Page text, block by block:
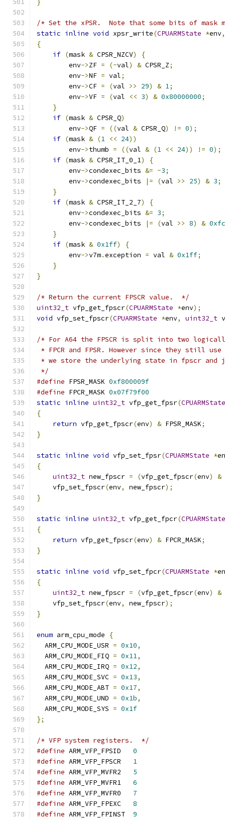
}
/* Set the xPSR.  Note that some bits of
static inline void xpsr_write(CPUARMState *env,
{
if (mask & CPSR_NZCV)
{
        env
->ZF = (~val) & CPSR_Z;
        env
->NF = val;
        env
->CF = (val >> 29) & 1;
        env
->VF = (val << 3) & 0x80000000;
}
if (mask & CPSR_Q)
        env
->QF = ((val & CPSR_Q) != 0);
if (mask & (1 << 24))
        env
->thumb = ((val & (1 << 24)) != 0);
if (mask & CPSR_IT_0_1)
{
        env
->condexec_bits &= ~3;
        env
->condexec_bits |= (val >> 25) & 3;
}
if (mask & CPSR_IT_2_7)
{
        env
->condexec_bits &= 3;
        env
->condexec_bits |= (val >> 8) & 0xfc
}
if (mask & 0x1ff)
{
        env
->v7m.exception = val & 0x1ff;
}
}
/* Return the current FPSCR value.  */
uint32_t vfp_get_fpscr(CPUARMState *env);
void vfp_set_fpscr(CPUARMState *env, uint32_t
/* For A64 the FPSCR is split into two
* FPCR and FPSR. However since they still
* we store the underlying state in fpscr and
*/
#define FPSR_MASK 0xf800009f
#define FPCR_MASK 0x07f79f00
static inline uint32_t vfp_get_fpsr(CPUARMState
{
return vfp_get_fpscr(env) & FPSR_MASK;
}
static inline void vfp_set_fpsr(CPUARMState *
{
uint32_t new_fpscr = (vfp_get_fpscr(env)
&
    vfp_set_fpscr
(env, new_fpscr);
}
static inline uint32_t vfp_get_fpcr(CPUARMState
{
return vfp_get_fpscr(env) & FPCR_MASK;
}
static inline void vfp_set_fpcr(CPUARMState *
{
uint32_t new_fpscr = (vfp_get_fpscr(env)
&
    vfp_set_fpscr
(env, new_fpscr);
}
enum arm_cpu_mode
{
  ARM_CPU_MODE_USR
= 0x10,
  ARM_CPU_MODE_FIQ
= 0x11,
  ARM_CPU_MODE_IRQ
= 0x12,
  ARM_CPU_MODE_SVC
= 0x13,
  ARM_CPU_MODE_ABT
= 0x17,
  ARM_CPU_MODE_UND
= 0x1b,
  ARM_CPU_MODE_SYS
= 0x1f
};
/* VFP system registers.  */
#define ARM_VFP_FPSID 0
#define ARM_VFP_FPSCR 1
#define ARM_VFP_MVFR2 5
#define ARM_VFP_MVFR1 6
#define ARM_VFP_MVFR0 7
#define ARM_VFP_FPEXC 8
#define ARM_VFP_FPINST 9